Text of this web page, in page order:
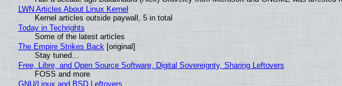
LWN Articles About Linux Kernel
Kernel articles outside paywall, 5 in total
Today in Techrights
Some of the latest articles
The Empire Strikes Back [original]
Stay tuned...
Free, Libre, and Open Source Software, Digital Sovereignty, Sharing Leftovers
FOSS and more
GNU/Linux and BSD Leftovers